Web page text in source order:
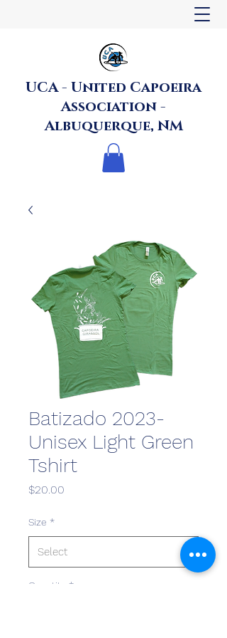
UCA - United Capoeira
Association -
Albuquerque, NM
Batizado 2023-
Unisex Light Green
Tshirt
$20.00
Size *
Quantity *